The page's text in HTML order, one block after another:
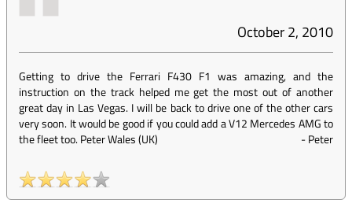
October 2, 2010
Getting to drive the Ferrari F430 F1 was amazing, and the
instruction on the track helped me get the most out of another
great day in Las Vegas. I will be back to drive one of the other cars
very soon. It would be good if you could add a V12 Mercedes AMG to
the fleet too. Peter Wales (UK)
-Peter